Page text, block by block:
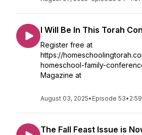
I Will Be In This Torah
Register free at
https://
homeschool-family-
Magazine at
August 03, 2025• Episode 53• 2:59
The Fall Feast Issue is